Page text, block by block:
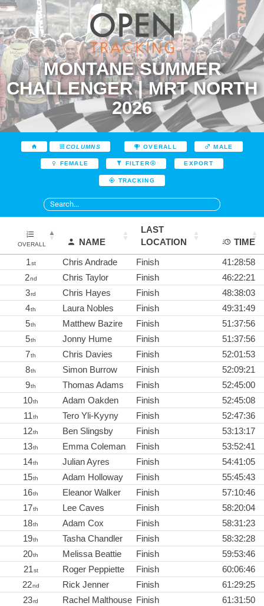
MONTANE SUMMER
CHALLENGER | MRT NORTH
2026
COLUMNS OVERALL MALE
FEMALE FILTER EXPORT
TRACKING
OVERALL NAME
LAST
LOCATION
TIME
1st Chris Andrade Finish
41:28:58
2nd Chris Taylor Finish
46:22:21
3rd Chris Hayes Finish
48:38:03
4th Laura Nobles Finish
49:31:49
5th Matthew Bazire Finish
51:37:56
5th Jonny Hume Finish
51:37:56
7th Chris Davies Finish
52:01:53
8th Simon Burrow Finish
52:09:21
9th Thomas Adams Finish
52:45:00
10th Adam Oakden Finish
52:45:08
11th Tero Yli-Kyyny Finish
52:47:36
12th Ben Slingsby Finish
53:13:17
13th Emma Coleman Finish
53:52:41
14th Julian Ayres Finish
54:41:05
15th Adam Holloway Finish
55:45:43
16th Eleanor Walker Finish
57:10:46
17th Lee Caves Finish
58:20:04
18th Adam Cox Finish
58:31:23
19th Tasha Chandler Finish
58:32:28
20th Melissa Beattie Finish
59:53:46
21st Roger Peppiette Finish
60:06:46
22nd Rick Jenner Finish
61:29:25
23rd Rachel Malthouse Finish
61:31:50